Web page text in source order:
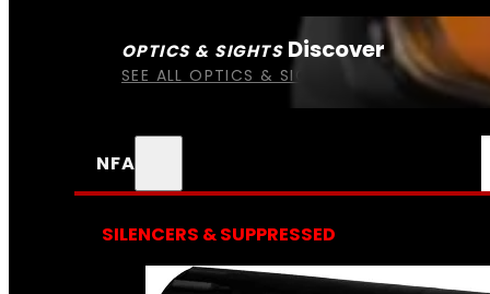
OPTICS & SIGHTS Discover
SEE ALL OPTICS & SIGHTS
NFA
SILENCERS & SUPPRESSED